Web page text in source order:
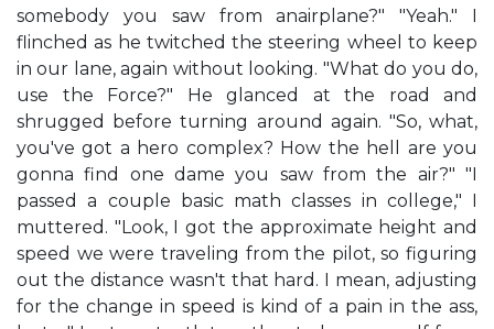
somebody you saw from anairplane?" "Yeah." I
flinched as he twitched the steering wheel to keep
in our lane, again without looking. "What do you do,
use the Force?" He glanced at the road and
shrugged before turning around again. "So, what,
you've got a hero complex? How the hell are you
gonna find one dame you saw from the air?" "I
passed a couple basic math classes in college," I
muttered. "Look, I got the approximate height and
speed we were traveling from the pilot, so figuring
out the distance wasn't that hard. I mean, adjusting
for the change in speed is kind of a pain in the ass,